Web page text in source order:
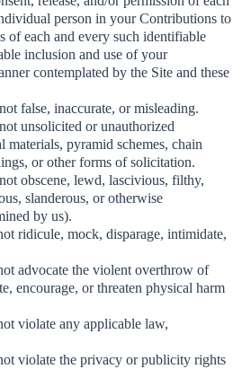
person in your Contributions to
of each and every such identifiable
inclusion and use of your
contemplated by the Site and these
false, inaccurate, or misleading.
unsolicited or unauthorized
materials, pyramid schemes, chain
or other forms of solicitation.
obscene, lewd, lascivious, filthy,
slanderous, or otherwise
by us).
ridicule, mock, disparage, intimidate,
advocate the violent overthrow of
encourage, or threaten physical harm
violate any applicable law,
violate the privacy or publicity rights